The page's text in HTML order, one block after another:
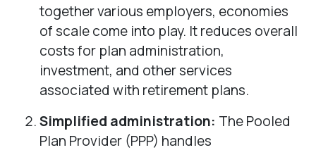
together various employers, economies
of scale come into play. It reduces overall
costs for plan administration,
investment, and other services
associated with retirement plans.
Simplified administration: The Pooled
Plan Provider (PPP) handles